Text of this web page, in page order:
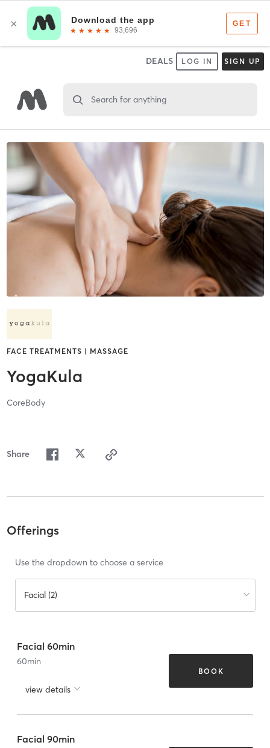
DEALS LOG IN SIGN UP
Search for anything
FACE TREATMENTS | MASSAGE
YogaKula
CoreBody
Share
Offerings
Use the dropdown to choose a service
Facial (2)
Facial 60min
60min
view details
BOOK
Facial 90min